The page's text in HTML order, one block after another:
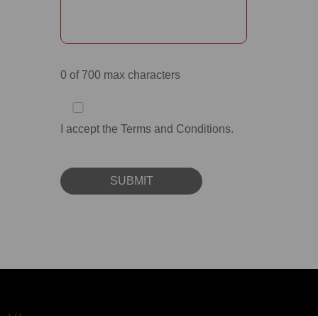
0 of 700 max characters
I accept the Terms and Conditions.
SUBMIT